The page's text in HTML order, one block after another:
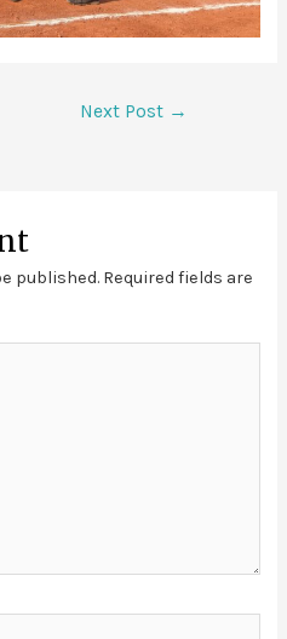
Next Post →
published. Required fields are